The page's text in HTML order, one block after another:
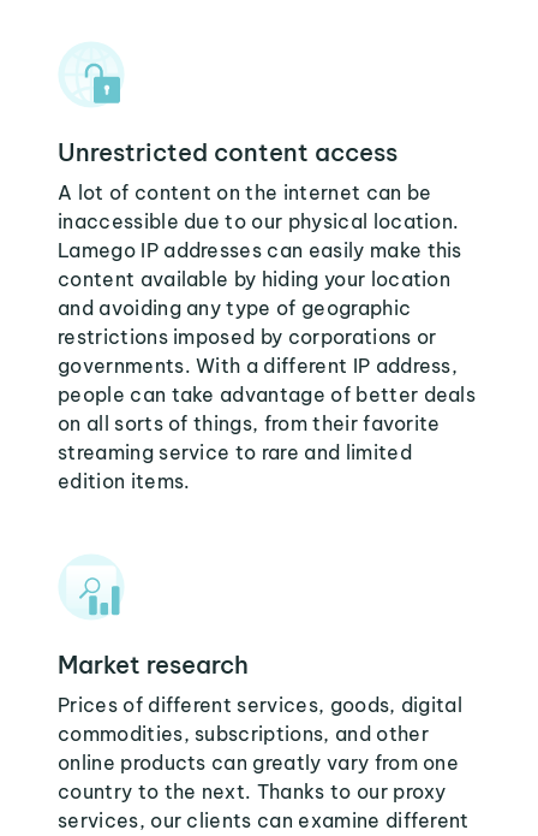
Unrestricted content access
A lot of content on the internet can be
inaccessible due to our physical location.
Lamego IP addresses can easily make this
content available by hiding your location
and avoiding any type of geographic
restrictions imposed by corporations or
governments. With a different IP address,
people can take advantage of better deals
on all sorts of things, from their favorite
streaming service to rare and limited
edition items.
Market research
Prices of different services, goods, digital
commodities, subscriptions, and other
online products can greatly vary from one
country to the next. Thanks to our proxy
services, our clients can examine different